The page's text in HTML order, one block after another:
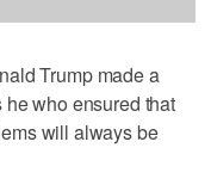
Trump made a
who ensured that
will always be